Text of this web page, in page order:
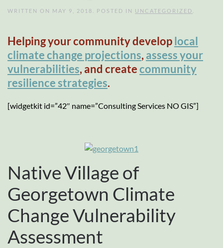
WRITTEN ON MAY 9, 2018 . POSTED IN UNCATEGORIZED
Helping your community developlocal
climate change projections, assess your
vulnerabilities, and createcommunity
resilience strategies.
[widgetkit id=”42″ name=”Consulting Services NO GIS”]
Native Village of
Georgetown Climate
Change Vulnerability
Assessment